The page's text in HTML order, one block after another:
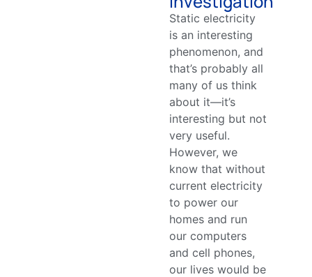
Static electricity
is an interesting
phenomenon, and
that’s probably all
many of us think
about it—it’s
interesting but not
very useful.
However, we
know that without
current electricity
to power our
homes and run
our computers
and cell phones,
our lives would be